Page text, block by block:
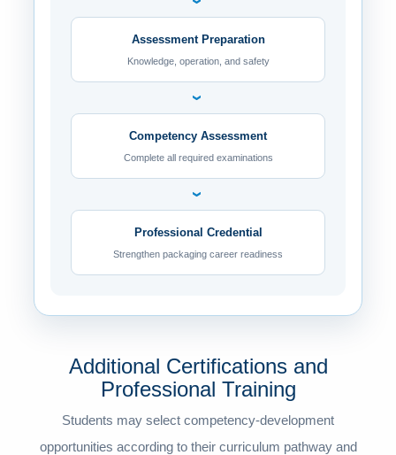
Assessment Preparation
Knowledge, operation, and safety
›
Competency Assessment
Complete all required examinations
›
Professional Credential
Strengthen packaging career readiness
Additional Certifications and
Professional Training
Students may select competency-development
opportunities according to their curriculum pathway and